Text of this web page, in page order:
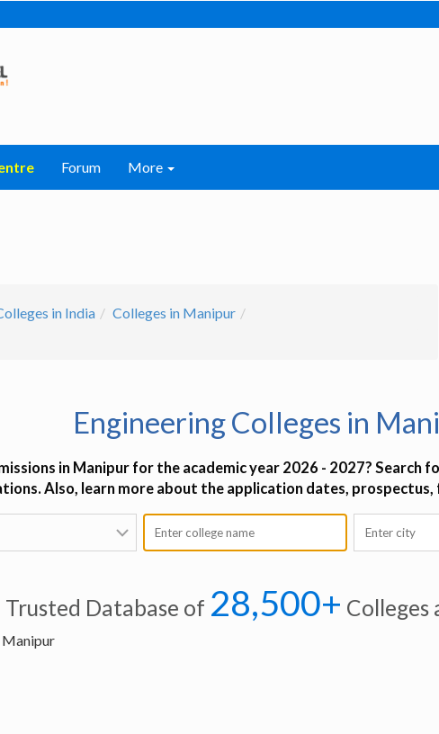
Forum More
in India Colleges in Manipur
Engineering Colleges in
in Manipur for the academic year 2026 - 2027? Search
Also, learn more about the application dates, prospectus,
Trusted Database of 28,500+ Colleges
Manipur